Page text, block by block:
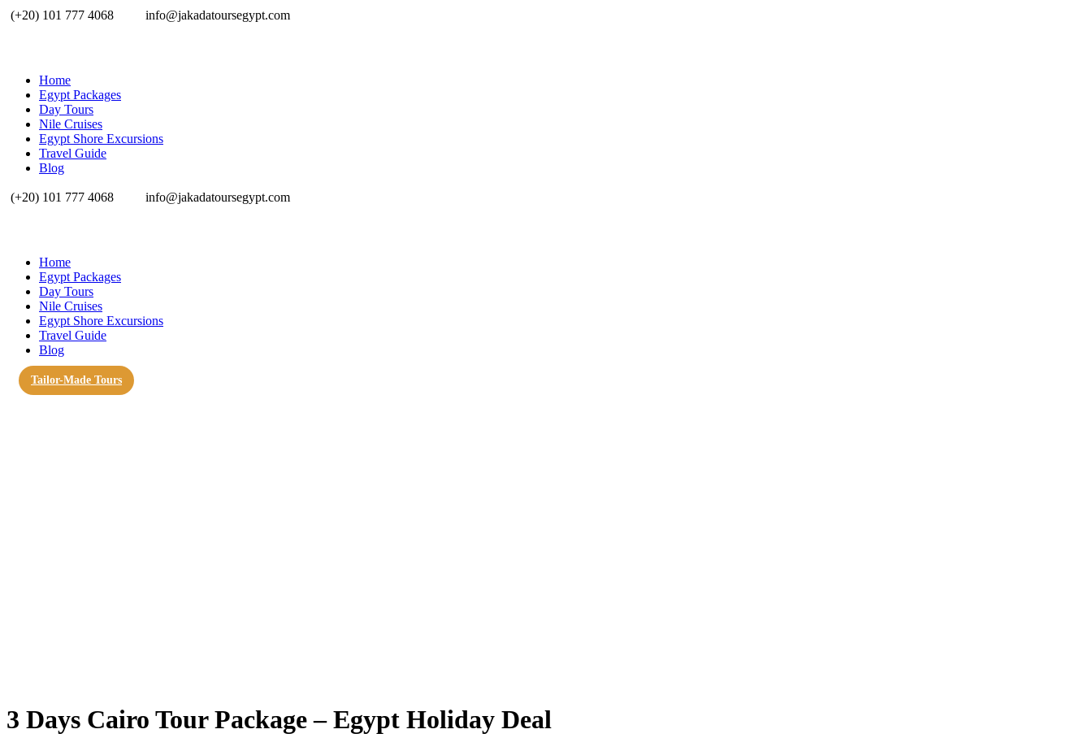
(+20) 101 777 4068 info@jakadatoursegypt.com
Home
Egypt Packages
Day Tours
Nile Cruises
Egypt Shore Excursions
Travel Guide
Blog
(+20) 101 777 4068 info@jakadatoursegypt.com
Home
Egypt Packages
Day Tours
Nile Cruises
Egypt Shore Excursions
Travel Guide
Blog
Tailor-Made Tours
3 Days Cairo Tour Package – Egypt Holiday Deal